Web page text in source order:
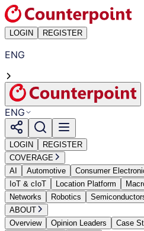
LOGIN REGISTER
ENG
ENG
LOGIN
REGISTER
COVERAGE
AI
Automotive Consumer
IoT & cIoT
Location Platform
Networks
Robotics
ABOUT
Overview
Opinion Leaders Case